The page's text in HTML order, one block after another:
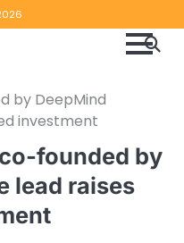
by DeepMind
investment
founded by
lead raises